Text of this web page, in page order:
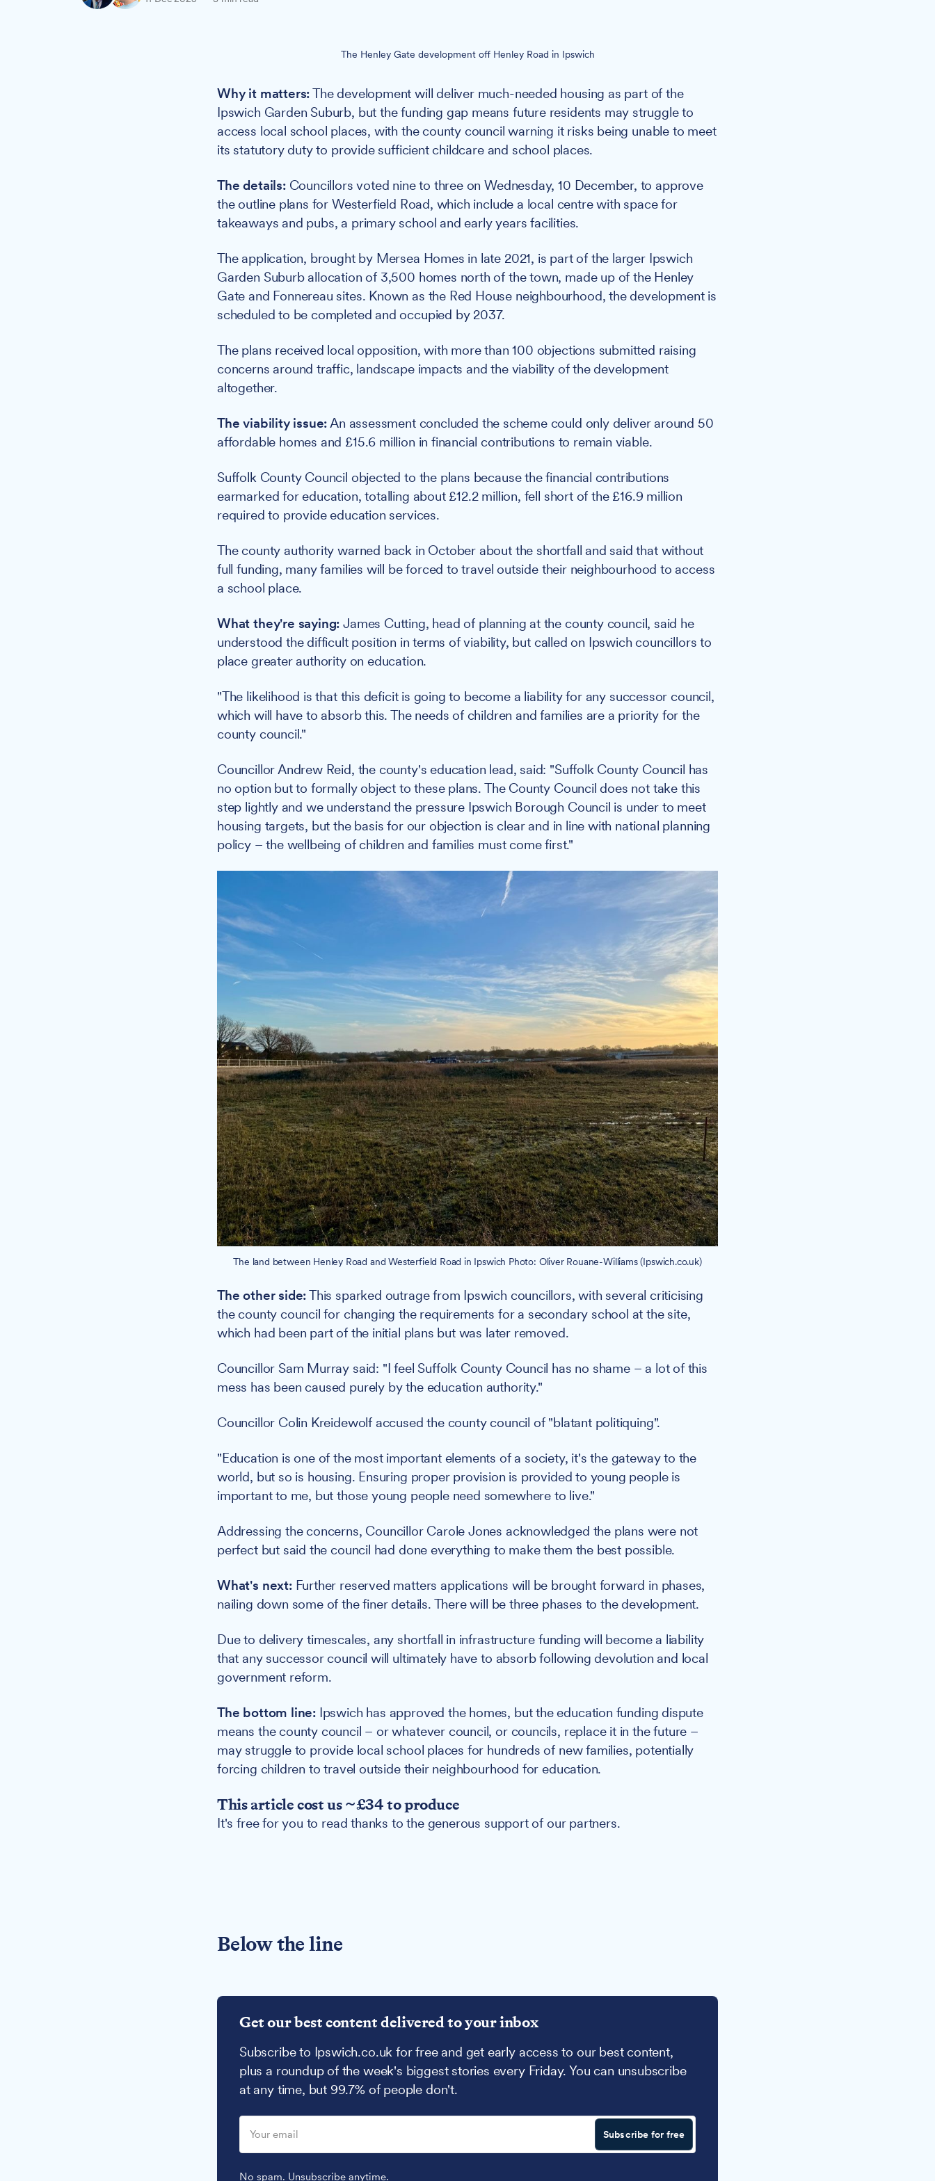
The Henley Gate development off Henley Road in Ipswich
Why it matters:The development will deliver much-needed housing as part of the
Ipswich Garden Suburb, but the funding gap means future residents may struggle to
access local school places, with the county council warning it risks being unable to meet
its statutory duty to provide sufficient childcare and school places.
The details:Councillors voted nine to three on Wednesday, 10 December, to approve
the outline plans for Westerfield Road, which include a local centre with space for
takeaways and pubs, a primary school and early years facilities.
The application, brought by Mersea Homes in late 2021, is part of the larger Ipswich
Garden Suburb allocation of 3,500 homes north of the town, made up of the Henley
Gate and Fonnereau sites. Known as the Red House neighbourhood, the development is
scheduled to be completed and occupied by 2037.
The plans received local opposition, with more than 100 objections submitted raising
concerns around traffic, landscape impacts and the viability of the development
altogether.
The viability issue:An assessment concluded the scheme could only deliver around 50
affordable homes and £15.6 million in financial contributions to remain viable.
Suffolk County Council objected to the plans because the financial contributions
earmarked for education, totalling about £12.2 million, fell short of the £16.9 million
required to provide education services.
The county authority warned back in October about the shortfall and said that without
full funding, many families will be forced to travel outside their neighbourhood to access
a school place.
What they're saying: James Cutting, head of planning at the county council, said he
understood the difficult position in terms of viability, but called on Ipswich councillors to
place greater authority on education.
"The likelihood is that this deficit is going to become a liability for any successor council,
which will have to absorb this. The needs of children and families are a priority for the
county council."
Councillor Andrew Reid, the county's education lead, said: "Suffolk County Council has
no option but to formally object to these plans. The County Council does not take this
step lightly and we understand the pressure Ipswich Borough Council is under to meet
housing targets, but the basis for our objection is clear and in line with national planning
policy – the wellbeing of children and families must come first."
The land between Henley Road and Westerfield Road in Ipswich Photo: Oliver Rouane-Williams (Ipswich.co.uk)
The other side:This sparked outrage from Ipswich councillors, with several criticising
the county council for changing the requirements for a secondary school at the site,
which had been part of the initial plans but was later removed.
Councillor Sam Murray said: "I feel Suffolk County Council has no shame – a lot of this
mess has been caused purely by the education authority."
Councillor Colin Kreidewolf accused the county council of "blatant politiquing".
"Education is one of the most important elements of a society, it's the gateway to the
world, but so is housing. Ensuring proper provision is provided to young people is
important to me, but those young people need somewhere to live."
Addressing the concerns, Councillor Carole Jones acknowledged the plans were not
perfect but said the council had done everything to make them the best possible.
What's next:Further reserved matters applications will be brought forward in phases,
nailing down some of the finer details. There will be three phases to the development.
Due to delivery timescales, any shortfall in infrastructure funding will become a liability
that any successor council will ultimately have to absorb following devolution and local
government reform.
The bottom line: Ipswich has approved the homes, but the education funding dispute
means the county council – or whatever council, or councils, replace it in the future –
may struggle to provide local school places for hundreds of new families, potentially
forcing children to travel outside their neighbourhood for education.
This article cost us ~£34 to produce
It's free for you to read thanks to the generous support of our partners.
Below the line
Get our best content delivered to your inbox
Subscribe to Ipswich.co.uk for free and get early access to our best content,
plus a roundup of the week's biggest stories every Friday. You can unsubscribe
at any time, but 99.7% of people don't.
Subscribe for free
No spam. Unsubscribe anytime.